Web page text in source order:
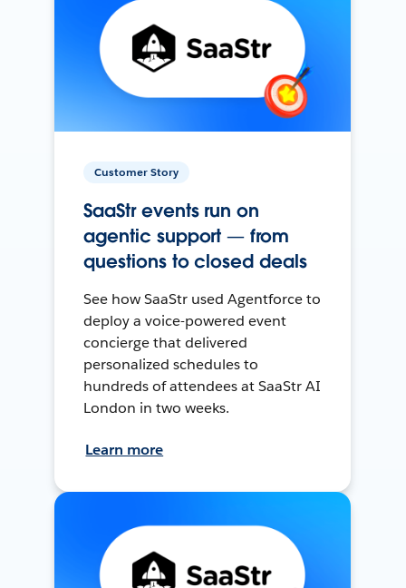
Customer Story
SaaStr events run on
agentic support — from
questions to closed deals
See how SaaStr used Agentforce to
deploy a voice-powered event
concierge that delivered
personalized schedules to
hundreds of attendees at SaaStr AI
London in two weeks.
Learn more